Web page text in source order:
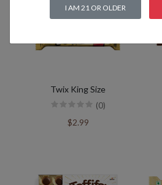
Twix King Size
(0)
$2.99
I AM 21 OR OLDER